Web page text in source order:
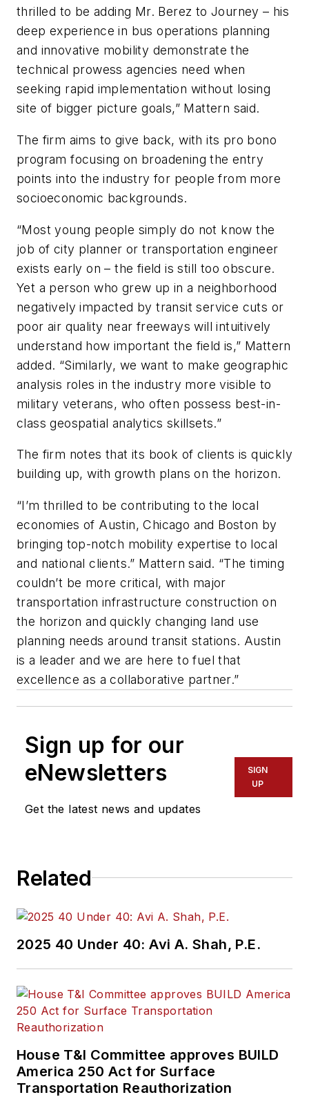
thrilled to be adding Mr. Berez to Journey – his
deep experience in bus operations planning
and innovative mobility demonstrate the
technical prowess agencies need when
seeking rapid implementation without losing
site of bigger picture goals,” Mattern said.
The firm aims to give back, with its pro bono
program focusing on broadening the entry
points into the industry for people from more
socioeconomic backgrounds.
“Most young people simply do not know the
job of city planner or transportation engineer
exists early on – the field is still too obscure.
Yet a person who grew up in a neighborhood
negatively impacted by transit service cuts or
poor air quality near freeways will intuitively
understand how important the field is,” Mattern
added. “Similarly, we want to make geographic
analysis roles in the industry more visible to
military veterans, who often possess best-in-
class geospatial analytics skillsets.”
The firm notes that its book of clients is quickly
building up, with growth plans on the horizon.
“I’m thrilled to be contributing to the local
economies of Austin, Chicago and Boston by
bringing top-notch mobility expertise to local
and national clients.” Mattern said. “The timing
couldn’t be more critical, with major
transportation infrastructure construction on
the horizon and quickly changing land use
planning needs around transit stations. Austin
is a leader and we are here to fuel that
excellence as a collaborative partner.”
Sign up for our
eNewsletters
Get the latest news and updates
SIGN
UP
Related
2025 40 Under 40: Avi A. Shah, P.E.
House T&I Committee approves BUILD
America 250 Act for Surface
Transportation Reauthorization